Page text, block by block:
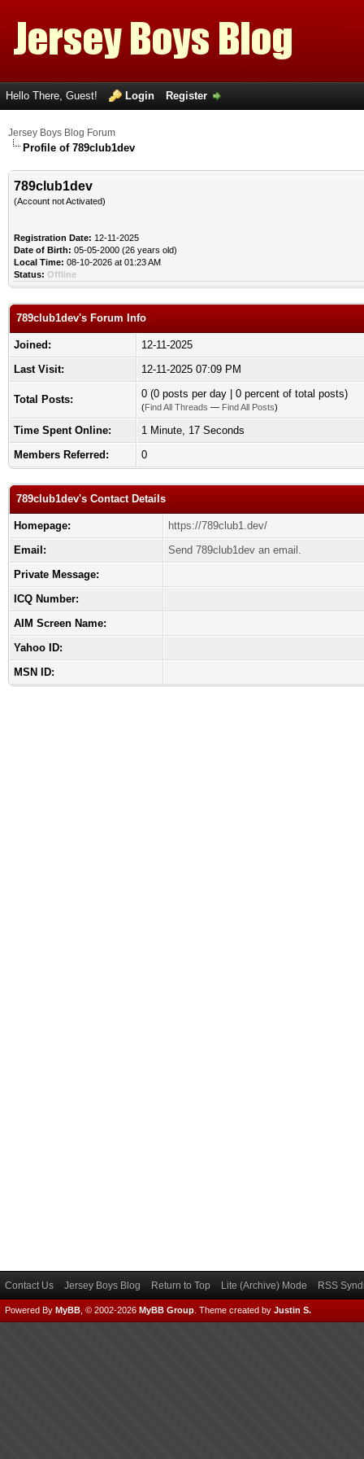
Hello There, Guest! Login Register
Jersey Boys Blog Forum
Profile of 789club1dev
789club1dev
(Account not Activated)
Registration Date: 12-11-2025
Date of Birth: 05-05-2000 (26 years old)
Local Time: 08-10-2026 at 01:23 AM
Status: Offline
789club1dev's Forum Info
Joined:
12-11-2025
Last Visit:
12-11-2025 07:09 PM
Total Posts: 0 (0 posts per day | 0 percent of total posts)
(Find All Threads — Find All Posts)
Time Spent Online:
1 Minute, 17 Seconds
Members Referred:
0
789club1dev's Contact Details
Homepage:
https://789club1.dev/
Email:
Send 789club1dev an email.
Private Message:
ICQ Number:
AIM Screen Name:
Yahoo ID:
MSN ID:
Contact Us Jersey Boys Blog Return to Top Lite (Archive) Mode RSS
Powered By MyBB , © 2002-2026 MyBB Group Theme created by Justin S.